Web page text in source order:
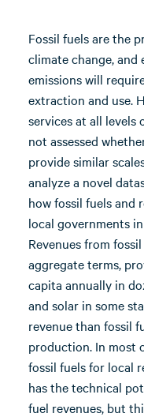
Fossil fuels are the
climate change,
emissions will
extraction and use.
services at all levels
not assessed
provide similar
analyze a novel
how fossil fuels and
local governments
Revenues from
aggregate terms,
capita annually in
and solar in some
revenue than fossil
production. In most
fossil fuels for local
has the technical
fuel revenues, but